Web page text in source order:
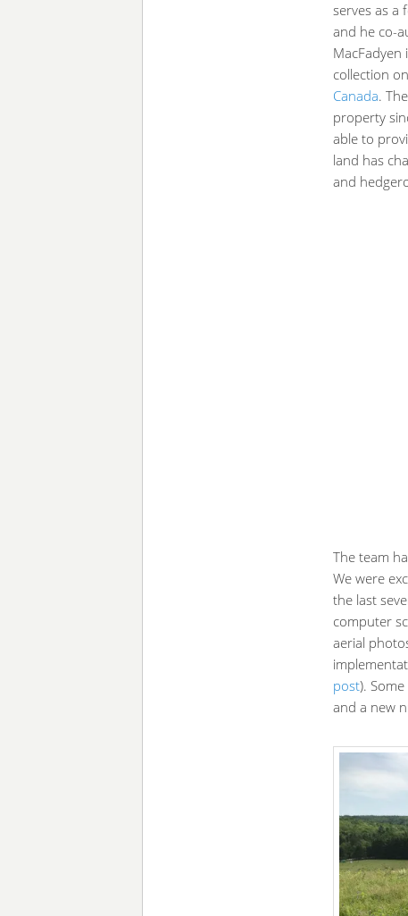
serves as a
and he co-
MacFadyen
collection on
Canada.
property
able to
land has
and
The team
We were
the last
computer
aerial
post).
and a new